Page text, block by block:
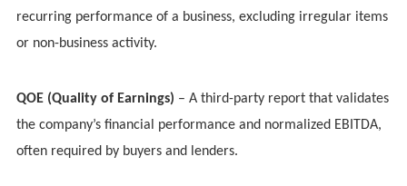
recurring performance of a business, excluding irregular items
or non-business activity.
QOE (Quality of Earnings) – A third-party report that validates
the company’s financial performance and normalized EBITDA,
often required by buyers and lenders.